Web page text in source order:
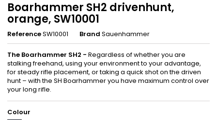
Boarhammer SH2 drivenhunt,
orange, SW10001
ReferenceSW10001 Brand Sauenhammer
The Boarhammer SH2 - Regardless of whether you are
stalking freehand, using your environment to your advantage,
for steady rifle placement, or taking a quick shot on the driven
hunt – with the SH Boarhammer you have maximum control over
your long rifle.
Colour